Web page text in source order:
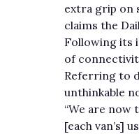
extra grip on
claims the
Following its
of
Referring to
unthinkable
“We are now
[each van’s]